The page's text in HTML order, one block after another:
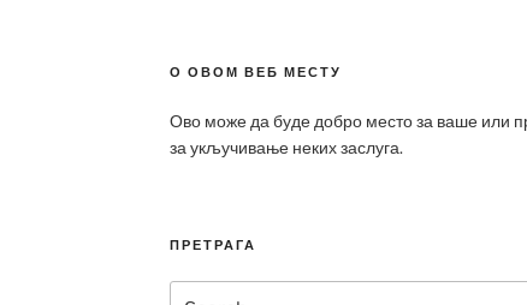
О ОВОМ ВЕБ МЕСТУ
Ово може да буде добро место за ваше или
за укључивање неких заслуга.
ПРЕТРАГА